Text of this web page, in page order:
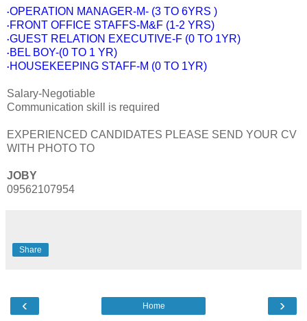
•OPERATION MANAGER-M- (3 TO 6YRS )
• FRONT OFFICE STAFFS-M&F (1-2 YRS)
•GUEST RELATION EXECUTIVE-F (0 TO 1YR)
• BEL BOY-(0 TO 1 YR)
• HOUSEKEEPING STAFF-M (0 TO 1YR)
Salary-Negotiable
Communication skill is required
EXPERIENCED CANDIDATES PLEASE SEND YOUR CV
WITH PHOTO TO
JOBY
09562107954
Share
‹ ›
Home